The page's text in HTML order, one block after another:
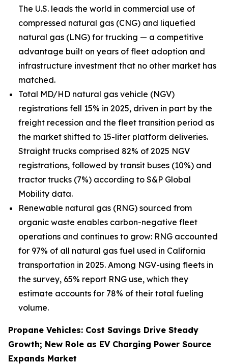
The U.S. leads the world in commercial use of
compressed natural gas (CNG) and liquefied
natural gas (LNG) for trucking — a competitive
advantage built on years of fleet adoption and
infrastructure investment that no other market has
matched.
Total MD/HD natural gas vehicle (NGV)
registrations fell 15% in 2025, driven in part by the
freight recession and the fleet transition period as
the market shifted to 15-liter platform deliveries.
Straight trucks comprised 82% of 2025 NGV
registrations, followed by transit buses (10%) and
tractor trucks (7%) according to S&P Global
Mobility data.
Renewable natural gas (RNG) sourced from
organic waste enables carbon-negative fleet
operations and continues to grow: RNG accounted
for 97% of all natural gas fuel used in California
transportation in 2025. Among NGV-using fleets in
the survey, 65% report RNG use, which they
estimate accounts for 78% of their total fueling
volume.
Propane Vehicles: Cost Savings Drive Steady
Growth; New Role as EV Charging Power Source
Expands Market